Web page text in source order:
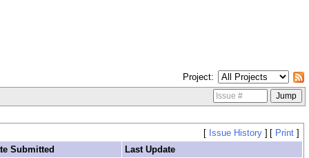
Project
[ Issue History] [ Print]
Submitted
Last Update